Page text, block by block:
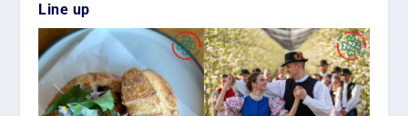
Line up